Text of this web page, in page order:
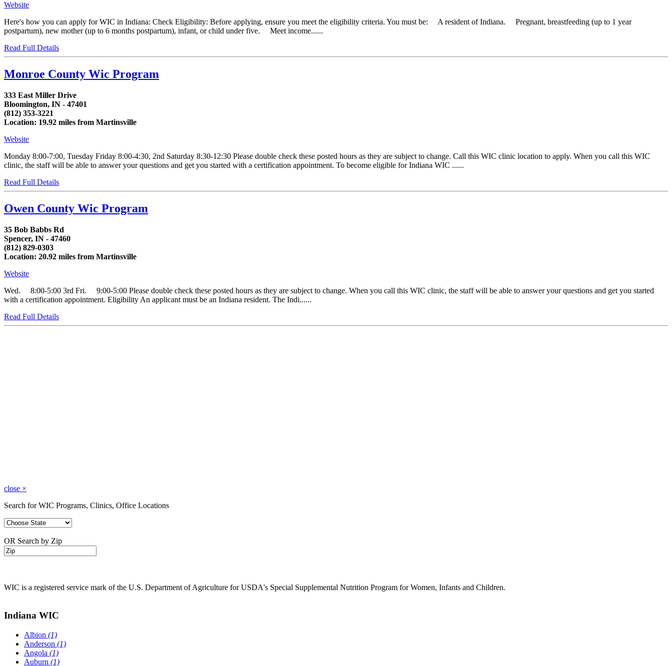
Website
Here's how you can apply for WIC in Indiana: Check Eligibility: Before applying, ensure you meet the eligibility criteria. You must be: A resident of Indiana. Pregnant, breastfeeding (up to 1 year
postpartum), new mother (up to 6 months postpartum), infant, or child under five. Meet income......
Read Full Details
Monroe County Wic Program
333 East Miller Drive
Bloomington, IN - 47401
(812) 353-3221
Location: 19.92 miles from Martinsville
Website
Monday 8:00-7:00, Tuesday Friday 8:00-4:30, 2nd Saturday 8:30-12:30 Please double check these posted hours as they are subject to change. Call this WIC clinic location to apply. When you call this WIC
clinic, the staff will be able to answer your questions and get you started with a certification appointment. To become eligible for Indiana WIC ......
Read Full Details
Owen County Wic Program
35 Bob Babbs Rd
Spencer, IN - 47460
(812) 829-0303
Location: 20.92 miles from Martinsville
Website
Wed. 8:00-5:00 3rd Fri. 9:00-5:00 Please double check these posted hours as they are subject to change. When you call this WIC clinic, the staff will be able to answer your questions and get you started
with a certification appointment. Eligibility An applicant must be an Indiana resident. The Indi......
Read Full Details
close ×
Search for WIC Programs, Clinics, Office Locations
OR Search by Zip
WIC is a registered service mark of the U.S. Department of Agriculture for USDA's Special Supplemental Nutrition Program for Women, Infants and Children.
Indiana WIC
Albion (1)
Anderson (1)
Angola (1)
Auburn (1)